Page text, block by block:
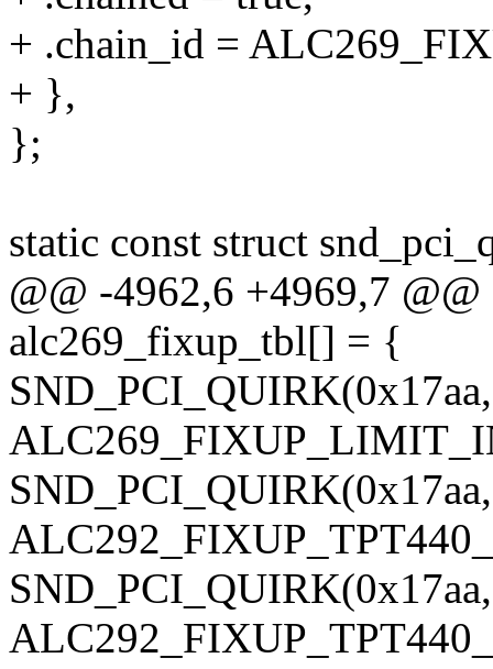
+ .chain_id =
+ },
};
static const struct
@@ -4962,6 +4969,7
alc269_fixup_tbl[] = {